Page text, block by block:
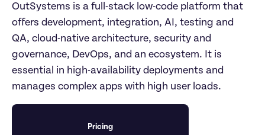
OutSystems is a full-stack low-code platform that
offers development, integration, AI, testing and
QA, cloud-native architecture, security and
governance, DevOps, and an ecosystem. It is
essential in high-availability deployments and
manages complex apps with high user loads.
Pricing